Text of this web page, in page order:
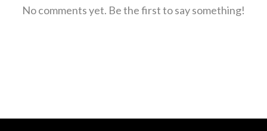
No comments yet. Be the first to say something!